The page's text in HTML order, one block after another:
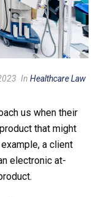
In Healthcare Law
us when their
that might
a client
electronic at-